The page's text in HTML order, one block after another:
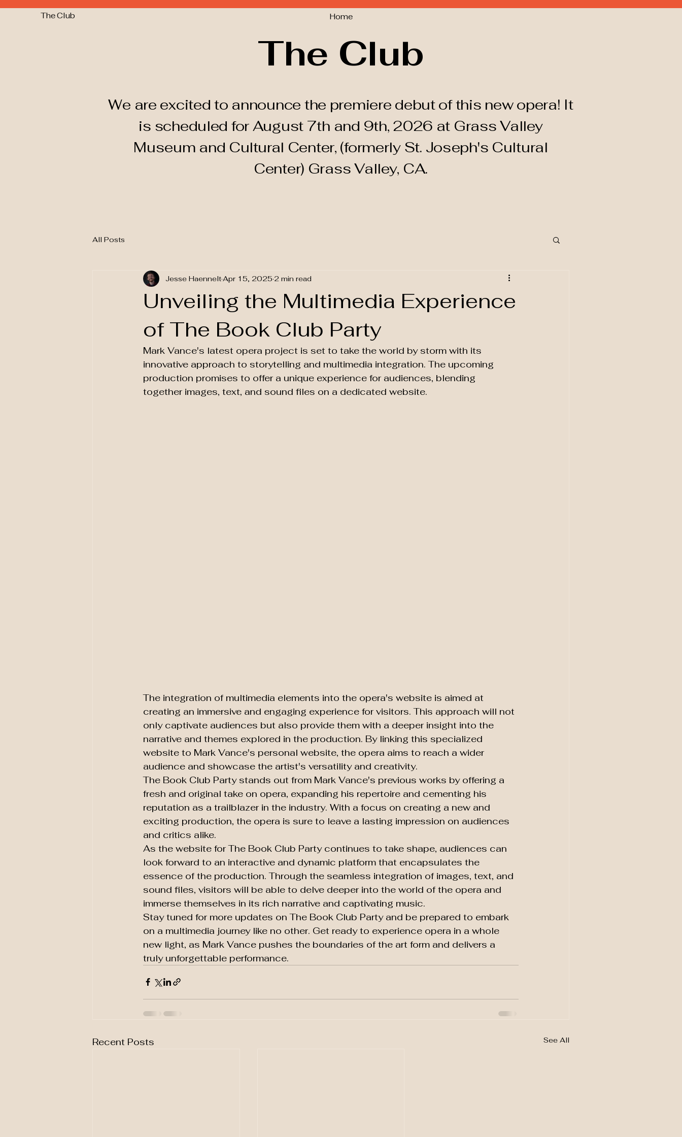
The Club Home
The Club
We are excited to announce the premiere debut of this new opera! It
is scheduled for August 7th and 9th, 2026 at Grass Valley
Museum and Cultural Center, (formerly St. Joseph's Cultural
Center) Grass Valley, CA.
All Posts
Unveiling the Multimedia Experience
of The Book Club Party
Jesse HaenneltApr 15, 2025 2 min read
Mark Vance's latest opera project is set to take the world by storm with its
innovative approach to storytelling and multimedia integration. The upcoming
production promises to offer a unique experience for audiences, blending
together images, text, and sound files on a dedicated website.
The integration of multimedia elements into the opera's website is aimed at
creating an immersive and engaging experience for visitors. This approach will not
only captivate audiences but also provide them with a deeper insight into the
narrative and themes explored in the production. By linking this specialized
website to Mark Vance's personal website, the opera aims to reach a wider
audience and showcase the artist's versatility and creativity.
The Book Club Party stands out from Mark Vance's previous works by offering a
fresh and original take on opera, expanding his repertoire and cementing his
reputation as a trailblazer in the industry. With a focus on creating a new and
exciting production, the opera is sure to leave a lasting impression on audiences
and critics alike.
As the website for The Book Club Party continues to take shape, audiences can
look forward to an interactive and dynamic platform that encapsulates the
essence of the production. Through the seamless integration of images, text, and
sound files, visitors will be able to delve deeper into the world of the opera and
immerse themselves in its rich narrative and captivating music.
Stay tuned for more updates on The Book Club Party and be prepared to embark
on a multimedia journey like no other. Get ready to experience opera in a whole
new light, as Mark Vance pushes the boundaries of the art form and delivers a
truly unforgettable performance.
Recent Posts See All